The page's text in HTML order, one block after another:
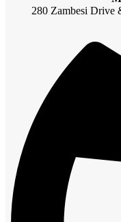
280 Zambesi Drive